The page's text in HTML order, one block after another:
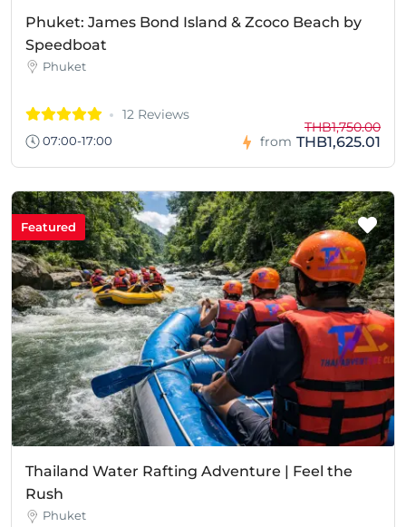
Phuket: James Bond Island & Zcoco Beach by
Speedboat
Phuket
12 Reviews
07:00-17:00 from
THB1,750.00
THB1,625.01
Featured
Thailand Water Rafting Adventure | Feel the
Rush
Phuket